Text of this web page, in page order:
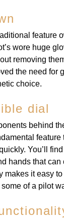
feature
wore huge
removing
the need for
choice.
dial
behind
feature
You’ll
hands that
makes it easy
of a pilot